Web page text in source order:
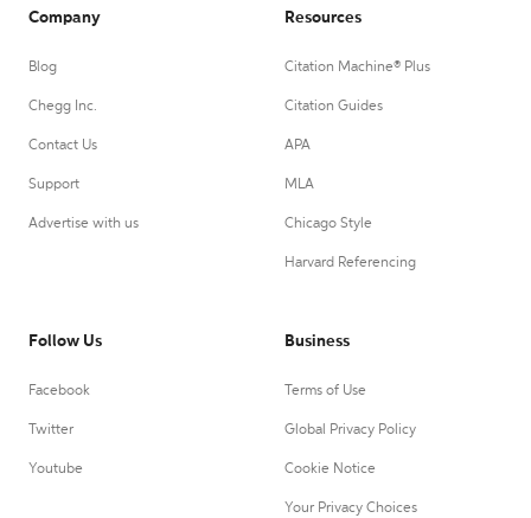
Company
Blog
Chegg Inc.
Contact Us
Support
Advertise with us
Resources
Citation Machine® Plus
Citation Guides
APA
MLA
Chicago Style
Harvard Referencing
Follow Us
Facebook
Twitter
Youtube
Business
Terms of Use
Global Privacy Policy
Cookie Notice
Your Privacy Choices